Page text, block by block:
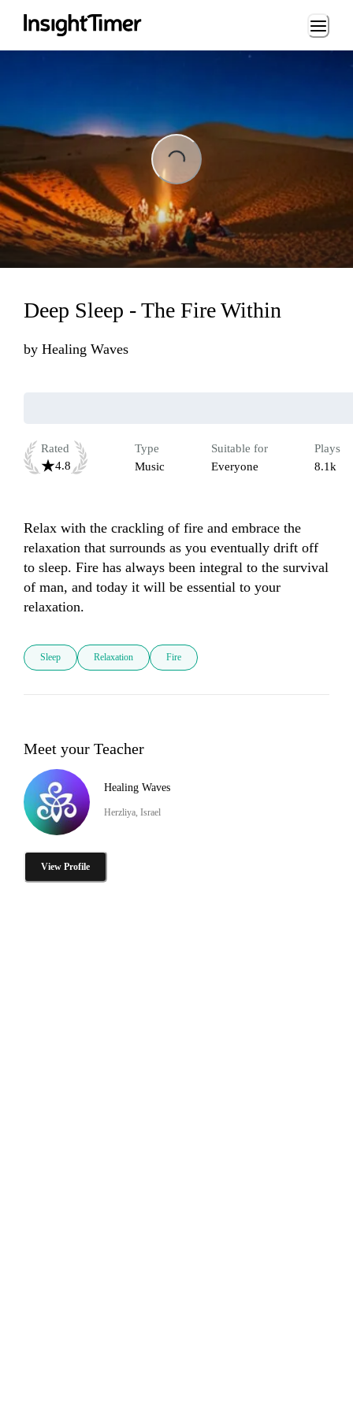
Loading...
Deep Sleep - The Fire Within
by Healing Waves
Rated
4.8
Type
Music
Suitable for
Everyone
Plays
8.1k
Relax with the crackling of fire and embrace the
relaxation that surrounds as you eventually drift off
to sleep. Fire has always been integral to the survival
of man, and today it will be essential to your
relaxation.
Sleep Relaxation Fire
Meet your Teacher
Healing Waves
Herzliya, Israel
View Profile